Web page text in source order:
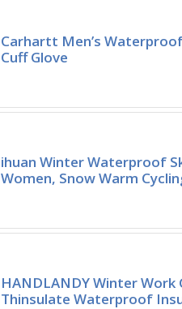
Carhartt Men’s
Cuff Glove
ihuan Winter Waterproof
Women, Snow Warm
HANDLANDY Winter Work
Thinsulate Waterproof